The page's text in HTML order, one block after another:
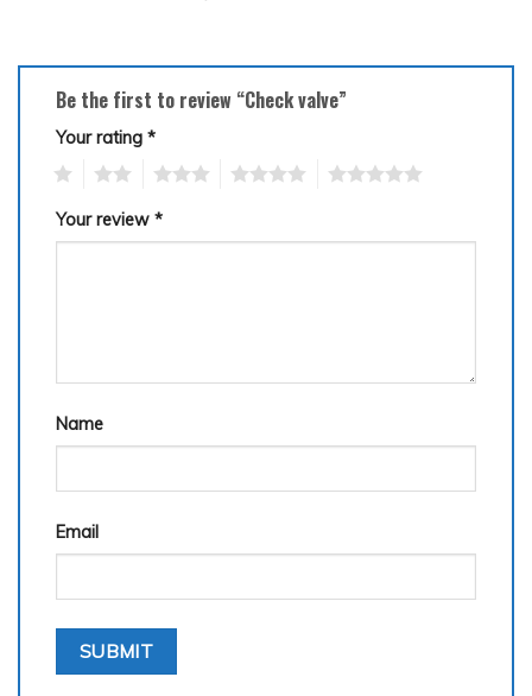
Be the first to review “Check valve”
Your rating *
Your review *
Name
Email